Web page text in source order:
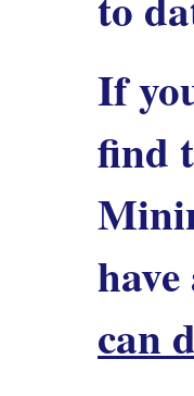
If
find
can